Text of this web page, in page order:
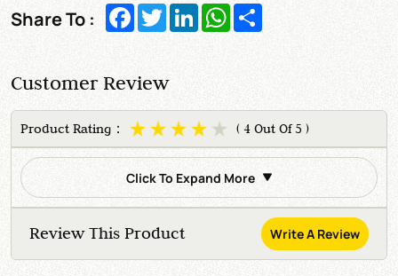
Share To : Facebook
TwitterLinkedInWhatsApp
Customer Review
Product Rating： ( 4 Out Of 5 )
Click To Expand More
Review This Product Write A Review